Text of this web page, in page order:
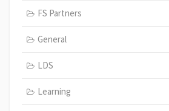
FS Partners
General
LDS
Learning